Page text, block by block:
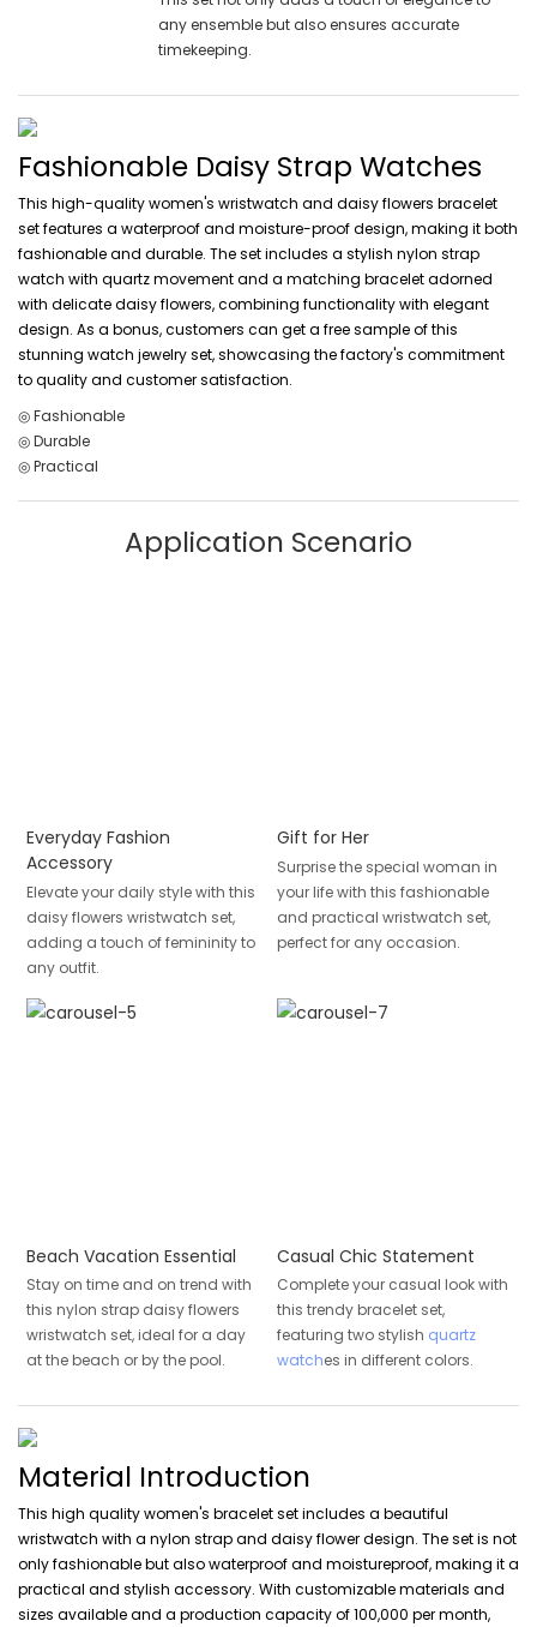
any ensemble but also ensures accurate
timekeeping.
Fashionable Daisy Strap Watches
This high-quality women's wristwatch and daisy flowers bracelet
set features a waterproof and moisture-proof design, making it both
fashionable and durable. The set includes a stylish nylon strap
watch with quartz movement and a matching bracelet adorned
with delicate daisy flowers, combining functionality with elegant
design. As a bonus, customers can get a free sample of this
stunning watch jewelry set, showcasing the factory's commitment
to quality and customer satisfaction.
◎ Fashionable
◎ Durable
◎ Practical
Application Scenario
Everyday Fashion
Accessory
Elevate your daily style with this
daisy flowers wristwatch set,
adding a touch of femininity to
any outfit.
Gift for Her
Surprise the special woman in
your life with this fashionable
and practical wristwatch set,
perfect for any occasion.
Beach Vacation Essential
Stay on time and on trend with
this nylon strap daisy flowers
wristwatch set, ideal for a day
at the beach or by the pool.
Casual Chic Statement
Complete your casual look with
this trendy bracelet set,
featuring two stylish quartz
watches in different colors.
Material Introduction
This high quality women's bracelet set includes a beautiful
wristwatch with a nylon strap and daisy flower design. The set is not
only fashionable but also waterproof and moistureproof, making it a
practical and stylish accessory. With customizable materials and
sizes available and a production capacity of 100,000 per month,